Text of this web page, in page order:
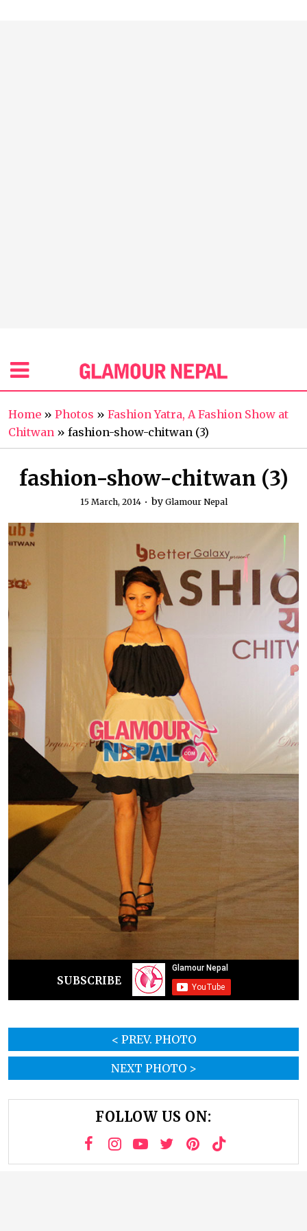
Home » Photos » Fashion Yatra, A Fashion Show at
Chitwan » fashion-show-chitwan (3)
fashion-show-chitwan (3)
15 March, 2014 by Glamour Nepal
SUBSCRIBE
< PREV. PHOTO
NEXT PHOTO >
FOLLOW US ON: